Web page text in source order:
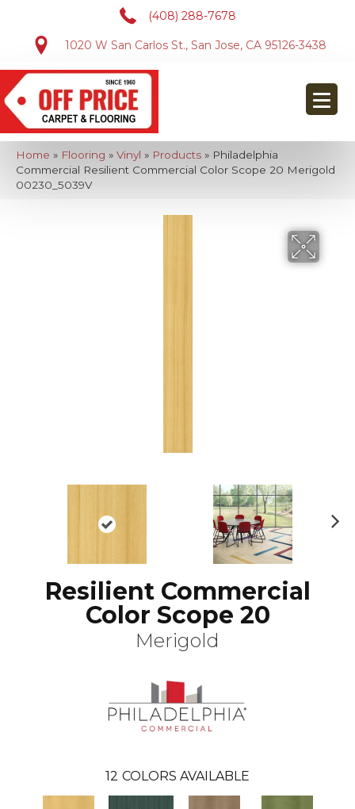
(408) 288-7678
1020 W San Carlos St., San Jose, CA 95126-3438
Home » Flooring » Vinyl » Products » Philadelphia
Commercial Resilient Commercial Color Scope 20 Merigold
00230_5039V
Resilient Commercial
Color Scope 20
Merigold
12 COLORS AVAILABLE